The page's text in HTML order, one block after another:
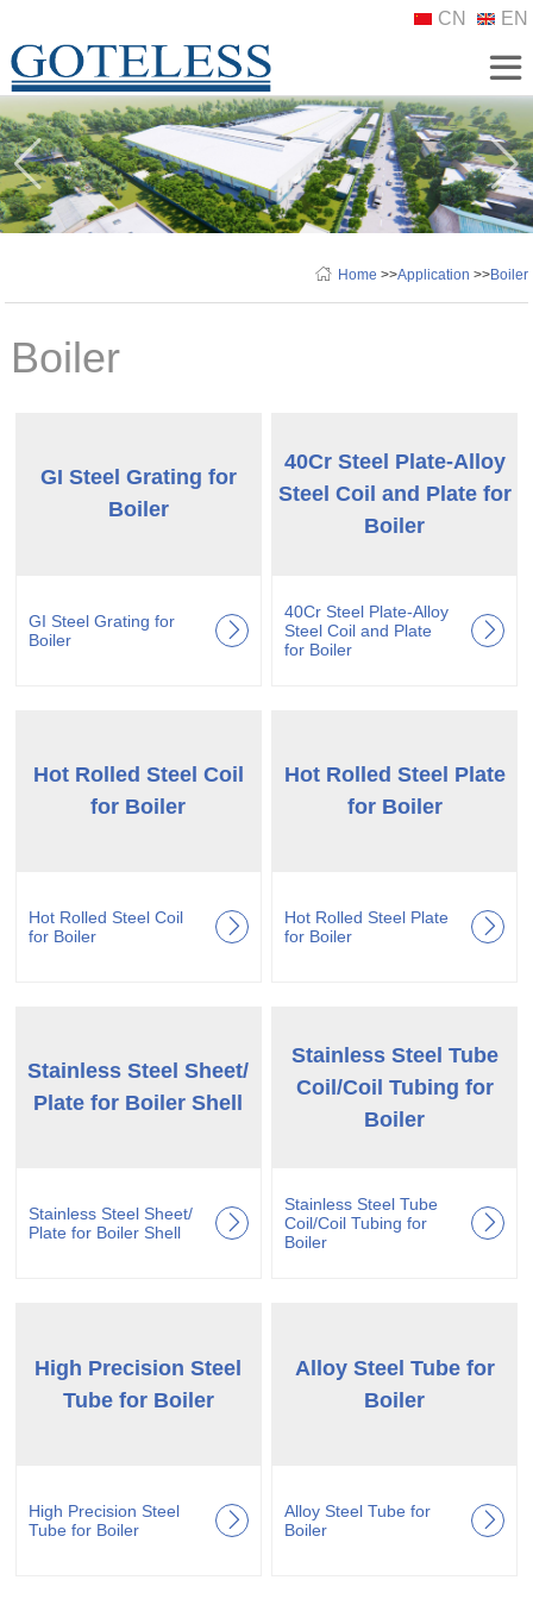
Home >>Application >>Boiler
Boiler
GI Steel Grating for
Boiler
GI Steel Grating for
Boiler
40Cr Steel Plate-Alloy
Steel Coil and Plate for
Boiler
40Cr Steel Plate-Alloy
Steel Coil and Plate
for Boiler
Hot Rolled Steel Coil
for Boiler
Hot Rolled Steel Coil
for Boiler
Hot Rolled Steel Plate
for Boiler
Hot Rolled Steel Plate
for Boiler
Stainless Steel Sheet/
Plate for Boiler Shell
Stainless Steel Sheet/
Plate for Boiler Shell
Stainless Steel Tube
Coil/Coil Tubing for
Boiler
Stainless Steel Tube
Coil/Coil Tubing for
Boiler
High Precision Steel
Tube for Boiler
High Precision Steel
Tube for Boiler
Alloy Steel Tube for
Boiler
Alloy Steel Tube for
Boiler
CN EN